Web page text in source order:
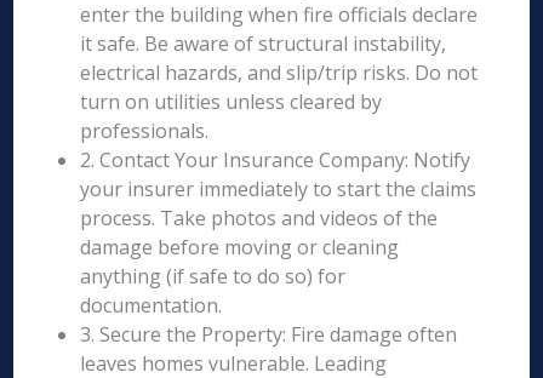
enter the building when fire officials declare
it safe. Be aware of structural instability,
electrical hazards, and slip/trip risks. Do not
turn on utilities unless cleared by
professionals.
2. Contact Your Insurance Company: Notify
your insurer immediately to start the claims
process. Take photos and videos of the
damage before moving or cleaning
anything (if safe to do so) for
documentation.
3. Secure the Property: Fire damage often
leaves homes vulnerable. Leading